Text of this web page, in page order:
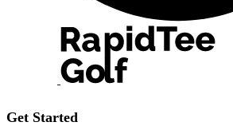
Get Started